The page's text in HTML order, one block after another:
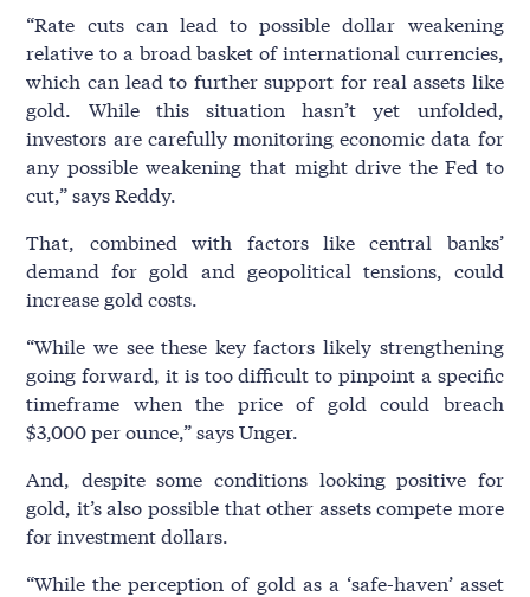
“Rate cuts can lead to possible dollar weakening
relative to a broad basket of international currencies,
which can lead to further support for real assets like
gold. While this situation hasn’t yet unfolded,
investors are carefully monitoring economic data for
any possible weakening that might drive the Fed to
cut,” says Reddy.
That, combined with factors like central banks’
demand for gold and geopolitical tensions, could
increase gold costs.
“While we see these key factors likely strengthening
going forward, it is too difficult to pinpoint a specific
timeframe when the price of gold could breach
$3,000 per ounce,” says Unger.
And, despite some conditions looking positive for
gold, it’s also possible that other assets compete more
for investment dollars.
“While the perception of gold as a ‘safe-haven’ asset